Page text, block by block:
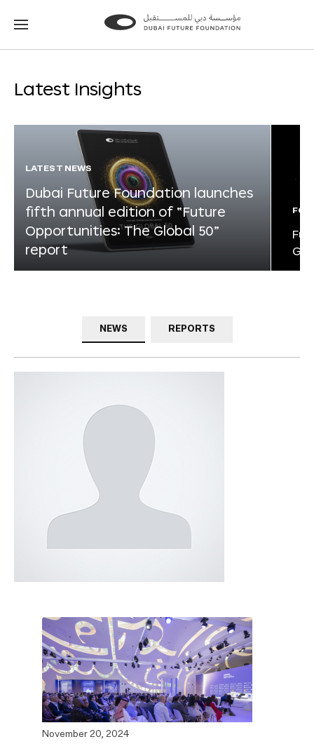
Go
Go
Latest Insights
LATEST NEWS
Dubai Future Foundation launches
fifth annual edition of “Future
Opportunities: The Global 50”
report
NEWS REPORTS
November 20, 2024